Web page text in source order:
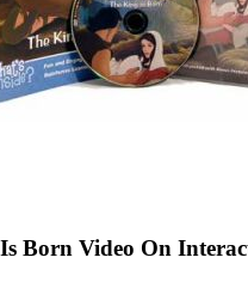
Born Video On